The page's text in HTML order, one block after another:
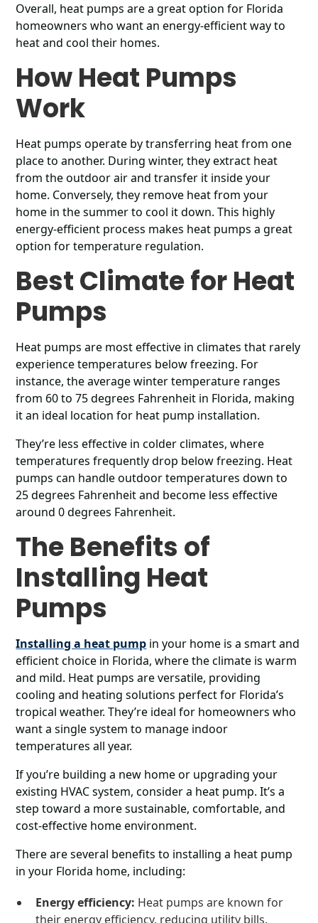
Overall, heat pumps are a great option for Florida
homeowners who want an energy-efficient way to
heat and cool their homes.
How Heat Pumps
Work
Heat pumps operate by transferring heat from one
place to another. During winter, they extract heat
from the outdoor air and transfer it inside your
home. Conversely, they remove heat from your
home in the summer to cool it down. This highly
energy-efficient process makes heat pumps a great
option for temperature regulation.
Best Climate for Heat
Pumps
Heat pumps are most effective in climates that rarely
experience temperatures below freezing. For
instance, the average winter temperature ranges
from 60 to 75 degrees Fahrenheit in Florida, making
it an ideal location for heat pump installation.
They’re less effective in colder climates, where
temperatures frequently drop below freezing. Heat
pumps can handle outdoor temperatures down to
25 degrees Fahrenheit and become less effective
around 0 degrees Fahrenheit.
The Benefits of
Installing Heat
Pumps
Installing a heat pump in your home is a smart and
efficient choice in Florida, where the climate is warm
and mild. Heat pumps are versatile, providing
cooling and heating solutions perfect for Florida’s
tropical weather. They’re ideal for homeowners who
want a single system to manage indoor
temperatures all year.
If you’re building a new home or upgrading your
existing HVAC system, consider a heat pump. It’s a
step toward a more sustainable, comfortable, and
cost-effective home environment.
There are several benefits to installing a heat pump
in your Florida home, including:
Energy efficiency: Heat pumps are known for
their energy efficiency, reducing utility bills.